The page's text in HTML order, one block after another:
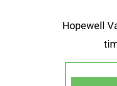
Hopewell